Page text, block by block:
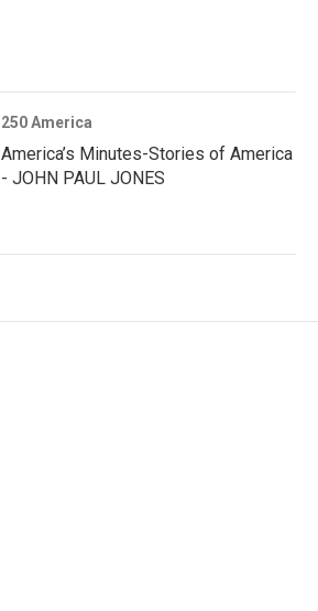
250 America
America’s Minutes-Stories of America
- JOHN PAUL JONES